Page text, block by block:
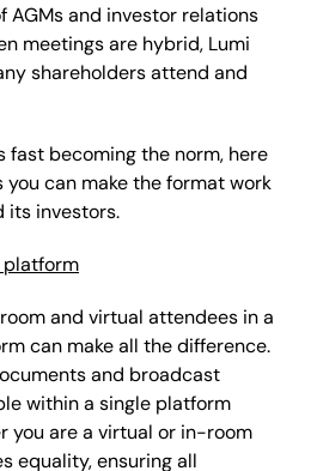
AGMs and investor relations
meetings are hybrid, Lumi
shareholders attend and
fast becoming the norm, here
you can make the format work
its investors.
platform
and virtual attendees in a
can make all the difference.
and broadcast
within a single platform
you are a virtual or in-room
equality, ensuring all